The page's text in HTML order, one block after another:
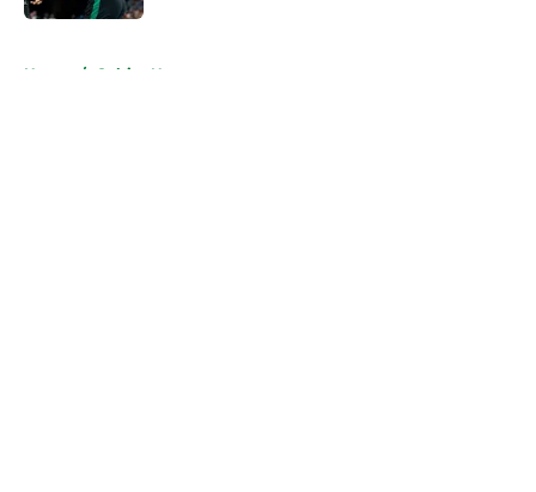
Home / Celtics News